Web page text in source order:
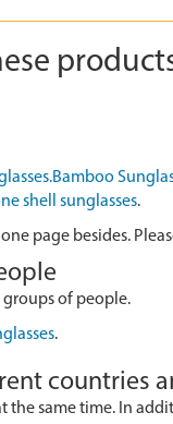
Bamboo
shell sunglasses.
page besides.
of people.
.
countries
same time. In